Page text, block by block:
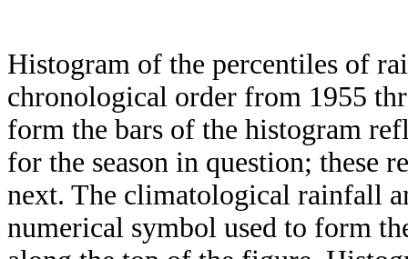
Histogram of the percentiles of
chronological order from 1955
form the bars of the histogram
for the season in question; these
next. The climatological rainfall
numerical symbol used to form